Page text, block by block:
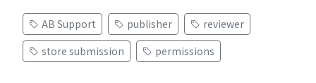
AB Support publisher
reviewer
store submission
permissions